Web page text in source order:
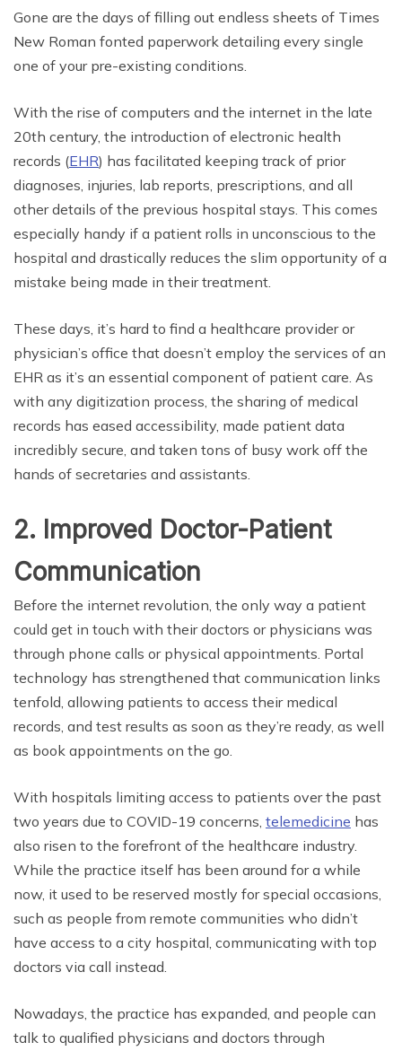
Gone are the days of filling out endless sheets of Times
New Roman fonted paperwork detailing every single
one of your pre-existing conditions.
With the rise of computers and the internet in the late
20th century, the introduction of electronic health
records (EHR) has facilitated keeping track of prior
diagnoses, injuries, lab reports, prescriptions, and all
other details of the previous hospital stays. This comes
especially handy if a patient rolls in unconscious to the
hospital and drastically reduces the slim opportunity of a
mistake being made in their treatment.
These days, it’s hard to find a healthcare provider or
physician’s office that doesn’t employ the services of an
EHR as it’s an essential component of patient care. As
with any digitization process, the sharing of medical
records has eased accessibility, made patient data
incredibly secure, and taken tons of busy work off the
hands of secretaries and assistants.
2. Improved Doctor-Patient
Communication
Before the internet revolution, the only way a patient
could get in touch with their doctors or physicians was
through phone calls or physical appointments. Portal
technology has strengthened that communication links
tenfold, allowing patients to access their medical
records, and test results as soon as they’re ready, as well
as book appointments on the go.
With hospitals limiting access to patients over the past
two years due to COVID-19 concerns, telemedicine has
also risen to the forefront of the healthcare industry.
While the practice itself has been around for a while
now, it used to be reserved mostly for special occasions,
such as people from remote communities who didn’t
have access to a city hospital, communicating with top
doctors via call instead.
Nowadays, the practice has expanded, and people can
talk to qualified physicians and doctors through